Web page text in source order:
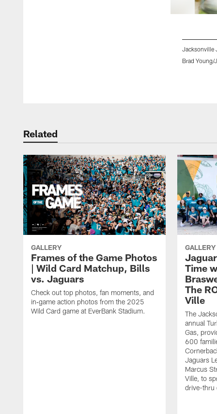
Jacksonville
Brad Young/
Related
GALLERY
Frames of the Game Photos
| Wild Card Matchup, Bills
vs. Jaguars
Check out top photos, fan moments, and
in‑game action photos from the 2025
Wild Card game at EverBank Stadium.
GALLERY
Time
The
Ville
The
annual
Gas,
600
Jaguars
Marcus
Ville, to
drive-thru